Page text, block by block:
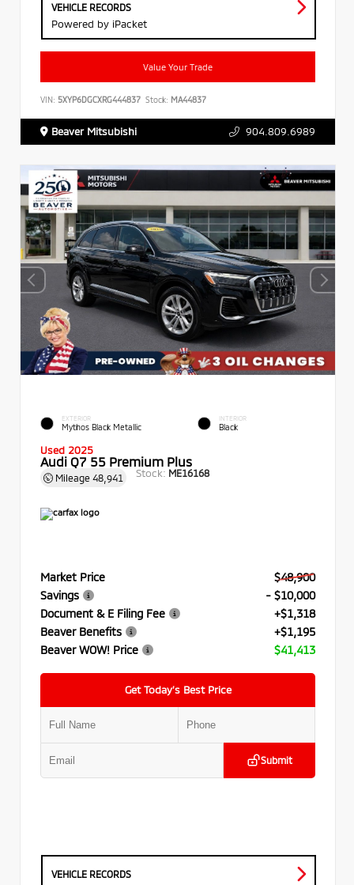
VEHICLE RECORDS
Powered by iPacket
Value Your Trade
VIN: 5XYP6DGCXRG444837 Stock: MA44837
Beaver Mitsubishi 904.809.6989
EXTERIOR
Mythos Black Metallic
INTERIOR
Black
Used 2025
Audi Q7 55 Premium Plus
Mileage 48,941 Stock: ME16168
Market Price
$48,900
Savings
- $10,000
Document & E Filing Fee
+$1,318
Beaver Benefits
+$1,195
Beaver WOW! Price
$41,413
Get Today’s Best Price
Submit
VEHICLE RECORDS